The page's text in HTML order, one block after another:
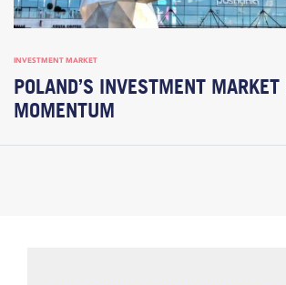
INVESTMENT MARKET
POLAND’S INVESTMENT MARKET
MOMENTUM